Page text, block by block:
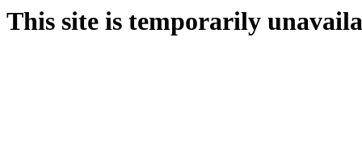
This site is temporarily